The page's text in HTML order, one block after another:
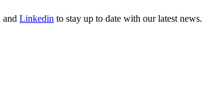
and Linkedin to stay up to date with our latest news.